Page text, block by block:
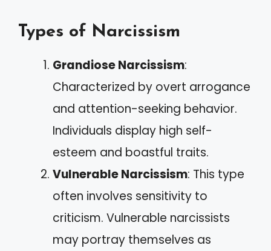
Types of Narcissism
Grandiose Narcissism:
Characterized by overt arrogance
and attention-seeking behavior.
Individuals display high self-
esteem and boastful traits.
Vulnerable Narcissism: This type
often involves sensitivity to
criticism. Vulnerable narcissists
may portray themselves as